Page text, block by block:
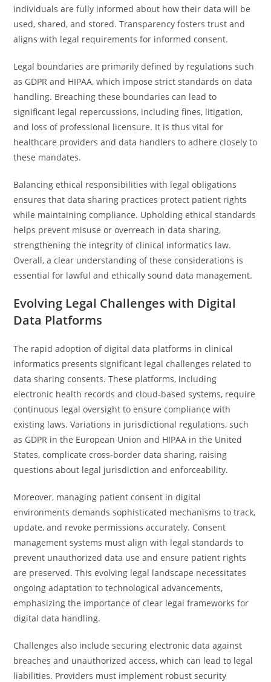
individuals are fully informed about how their data will be
used, shared, and stored. Transparency fosters trust and
aligns with legal requirements for informed consent.
Legal boundaries are primarily defined by regulations such
as GDPR and HIPAA, which impose strict standards on data
handling. Breaching these boundaries can lead to
significant legal repercussions, including fines, litigation,
and loss of professional licensure. It is thus vital for
healthcare providers and data handlers to adhere closely to
these mandates.
Balancing ethical responsibilities with legal obligations
ensures that data sharing practices protect patient rights
while maintaining compliance. Upholding ethical standards
helps prevent misuse or overreach in data sharing,
strengthening the integrity of clinical informatics law.
Overall, a clear understanding of these considerations is
essential for lawful and ethically sound data management.
Evolving Legal Challenges with Digital
Data Platforms
The rapid adoption of digital data platforms in clinical
informatics presents significant legal challenges related to
data sharing consents. These platforms, including
electronic health records and cloud-based systems, require
continuous legal oversight to ensure compliance with
existing laws. Variations in jurisdictional regulations, such
as GDPR in the European Union and HIPAA in the United
States, complicate cross-border data sharing, raising
questions about legal jurisdiction and enforceability.
Moreover, managing patient consent in digital
environments demands sophisticated mechanisms to track,
update, and revoke permissions accurately. Consent
management systems must align with legal standards to
prevent unauthorized data use and ensure patient rights
are preserved. This evolving legal landscape necessitates
ongoing adaptation to technological advancements,
emphasizing the importance of clear legal frameworks for
digital data handling.
Challenges also include securing electronic data against
breaches and unauthorized access, which can lead to legal
liabilities. Providers must implement robust security